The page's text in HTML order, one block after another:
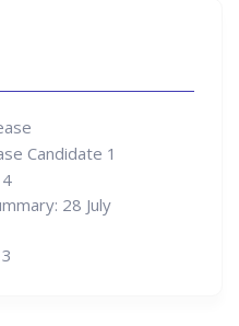
Candidate 1
28 July